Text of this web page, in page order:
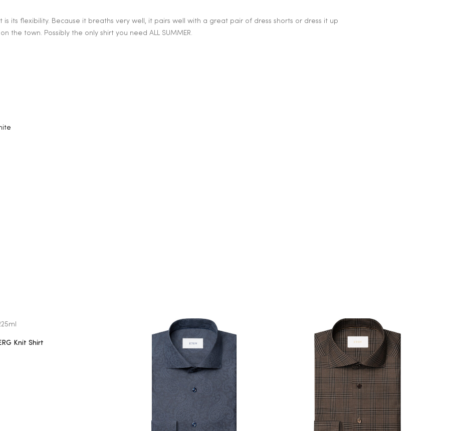
its flexibility. Because it breaths very well, it pairs well with a great pair of dress shorts or dress it up
the town. Possibly the only shirt you need ALL SUMMER.
Knit Shirt